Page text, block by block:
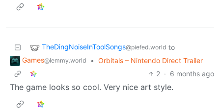
TheDingNoiseInToolSongs@piefed.world to
Games@lemmy.world • Orbitals – Nintendo Direct Trailer
2 · 6 months ago
The game looks so cool. Very nice art style.